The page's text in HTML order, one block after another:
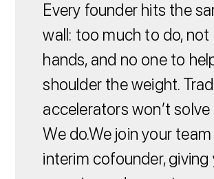
Every founder hits the
wall: too much to do,
hands, and no one to
shoulder the weight.
accelerators won’t
We do.We join your
interim cofounder,